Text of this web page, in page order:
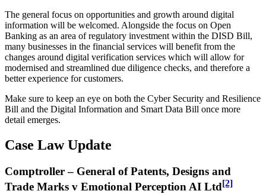
The general focus on opportunities and growth around digital
information will be welcomed. Alongside the focus on Open
Banking as an area of regulatory investment within the DISD Bill,
many businesses in the financial services will benefit from the
changes around digital verification services which will allow for
modernised and streamlined due diligence checks, and therefore a
better experience for customers.
Make sure to keep an eye on both the Cyber Security and Resilience
Bill and the Digital Information and Smart Data Bill once more
detail emerges.
Case Law Update
Comptroller – General of Patents, Designs and
Trade Marks v Emotional Perception AI Ltd[2]